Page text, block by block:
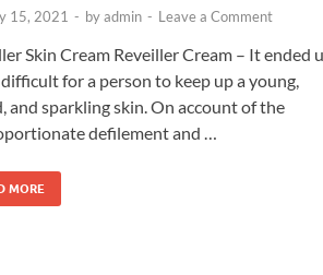
15, 2021 - byadmin - Leave a Comment
Skin Cream Reveiller Cream – It ended
for a person to keep up a young,
and sparkling skin. On account of the
defilement and …
MORE